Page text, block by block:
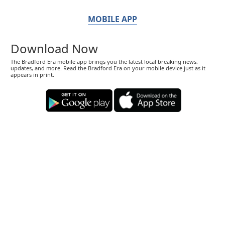
MOBILE APP
Download Now
The Bradford Era mobile app brings you the latest local breaking news,
updates, and more. Read the Bradford Era on your mobile device just as it
appears in print.